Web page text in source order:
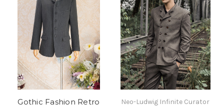
Gothic Fashion Retro
Neo-Ludwig Infinite Curator